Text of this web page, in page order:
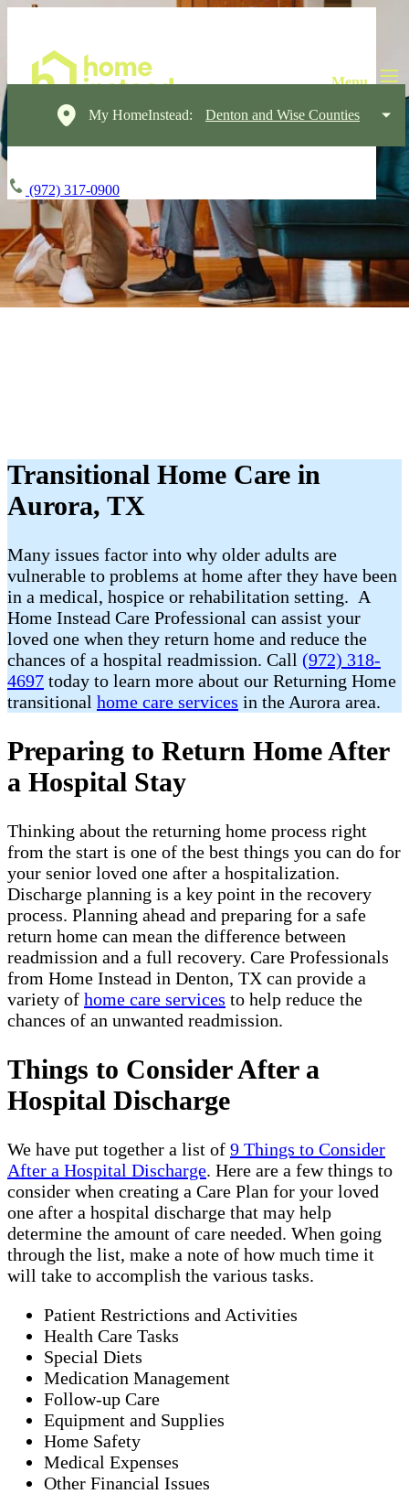
My HomeInstead: Denton and Wise Counties
(972) 317-0900
Transitional Home Care in
Aurora, TX
Many issues factor into why older adults are
vulnerable to problems at home after they have been
in a medical, hospice or rehabilitation setting. A
Home Instead Care Professional can assist your
loved one when they return home and reduce the
chances of a hospital readmission. Call (972) 318-
4697 today to learn more about our Returning Home
transitional home care services in the Aurora area.
Preparing to Return Home After
a Hospital Stay
Thinking about the returning home process right
from the start is one of the best things you can do for
your senior loved one after a hospitalization.
Discharge planning is a key point in the recovery
process. Planning ahead and preparing for a safe
return home can mean the difference between
readmission and a full recovery. Care Professionals
from Home Instead in Denton, TX can provide a
variety of home care services to help reduce the
chances of an unwanted readmission.
Things to Consider After a
Hospital Discharge
We have put together a list of 9 Things to Consider
After a Hospital Discharge. Here are a few things to
consider when creating a Care Plan for your loved
one after a hospital discharge that may help
determine the amount of care needed. When going
through the list, make a note of how much time it
will take to accomplish the various tasks.
Patient Restrictions and Activities
Health Care Tasks
Special Diets
Medication Management
Follow-up Care
Equipment and Supplies
Home Safety
Medical Expenses
Other Financial Issues